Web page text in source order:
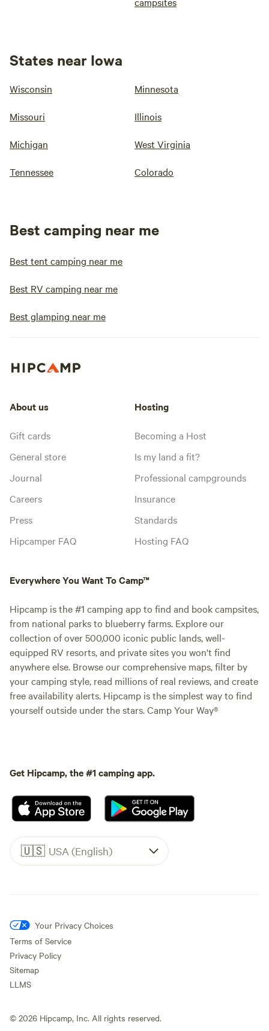
States near Iowa
Wisconsin Minnesota
Missouri Illinois
Michigan West Virginia
Tennessee Colorado
Best camping near me
Best tent camping near me
Best RV camping near me
Best glamping near me
About us
Gift cards
General store
Journal
Careers
Press
Hipcamper FAQ
Hosting
Becoming a Host
Is my land a fit?
Professional campgrounds
Insurance
Standards
Hosting FAQ
Everywhere You Want To Camp™
Hipcamp is the #1 camping app to find and book campsites,
from national parks to blueberry farms. Explore our
collection of over 500,000 iconic public lands, well-
equipped RV resorts, and private sites you won't find
anywhere else. Browse our comprehensive maps, filter by
your camping style, read millions of real reviews, and create
free availability alerts. Hipcamp is the simplest way to find
yourself outside under the stars. Camp Your Way®
Get Hipcamp, the #1 camping app.
🇺🇸 USA (English)
Your Privacy Choices
Terms of Service
Privacy Policy
Sitemap
LLMS
© 2026 Hipcamp, Inc. All rights reserved.